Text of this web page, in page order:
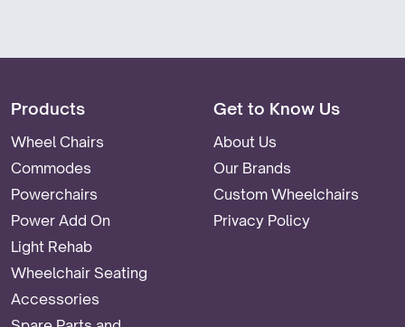
Products
Wheel Chairs
Commodes
Powerchairs
Power Add On
Light Rehab
Wheelchair Seating
Accessories
Get to Know Us
About Us
Our Brands
Custom Wheelchairs
Privacy Policy